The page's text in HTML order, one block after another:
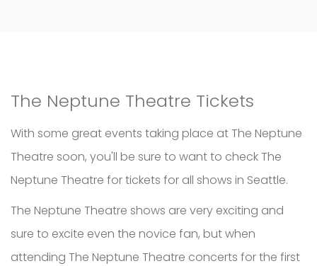
The Neptune Theatre Tickets
With some great events taking place at The Neptune
Theatre soon, you'll be sure to want to check The
Neptune Theatre for tickets for all shows in Seattle.
The Neptune Theatre shows are very exciting and
sure to excite even the novice fan, but when
attending The Neptune Theatre concerts for the first